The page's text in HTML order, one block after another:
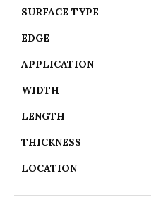
SURFACE TYPE
EDGE
APPLICATION
WIDTH
LENGTH
THICKNESS
LOCATION